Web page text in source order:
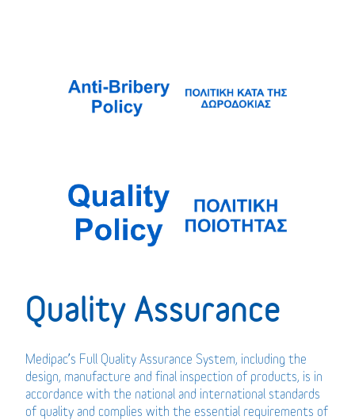
Quality Assurance
Medipac’s Full Quality Assurance System, including the
design, manufacture and final inspection of products, is in
accordance with the national and international standards
of quality and complies with the essential requirements of